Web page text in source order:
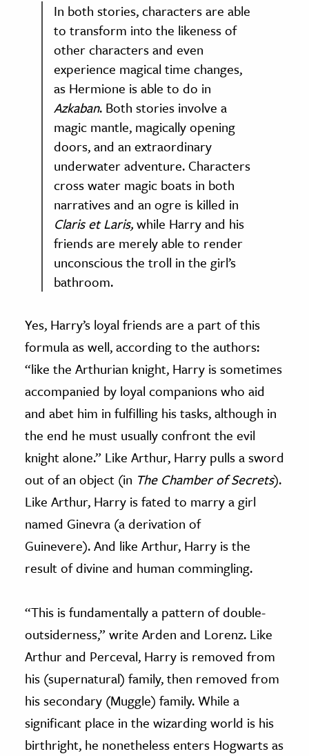
In both stories, characters are able
to transform into the likeness of
other characters and even
experience magical time changes,
as Hermione is able to do in
Azkaban. Both stories involve a
magic mantle, magically opening
doors, and an extraordinary
underwater adventure. Characters
cross water magic boats in both
narratives and an ogre is killed in
Claris et Laris,while Harry and his
friends are merely able to render
unconscious the troll in the girl’s
bathroom.
Yes, Harry’s loyal friends are a part of this
formula as well, according to the authors:
“like the Arthurian knight, Harry is sometimes
accompanied by loyal companions who aid
and abet him in fulfilling his tasks, although in
the end he must usually confront the evil
knight alone.” Like Arthur, Harry pulls a sword
out of an object (in The Chamber of Secrets).
Like Arthur, Harry is fated to marry a girl
named Ginevra (a derivation of
Guinevere). And like Arthur, Harry is the
result of divine and human commingling.
“This is fundamentally a pattern of double-
outsiderness,” write Arden and Lorenz. Like
Arthur and Perceval, Harry is removed from
his (supernatural) family, then removed from
his secondary (Muggle) family. While a
significant place in the wizarding world is his
birthright, he nonetheless enters Hogwarts as